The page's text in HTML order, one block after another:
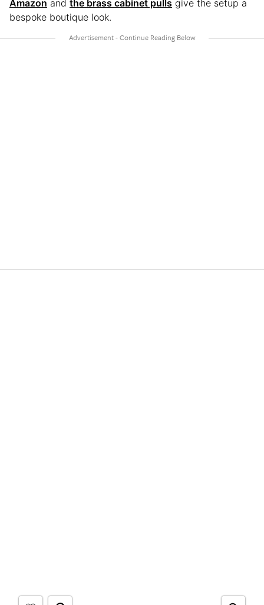
Amazon and the brass cabinet pulls give the setup a
bespoke boutique look.